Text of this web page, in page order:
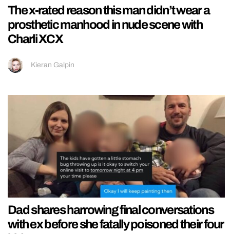
The x-rated reason this man didn’t wear a
prosthetic manhood in nude scene with
Charli XCX
Kieran Galpin
Dad shares harrowing final conversations
with ex before she fatally poisoned their four